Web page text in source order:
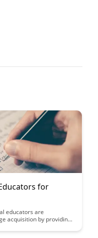
for
educators are
acquisition by providing
guidance and deep